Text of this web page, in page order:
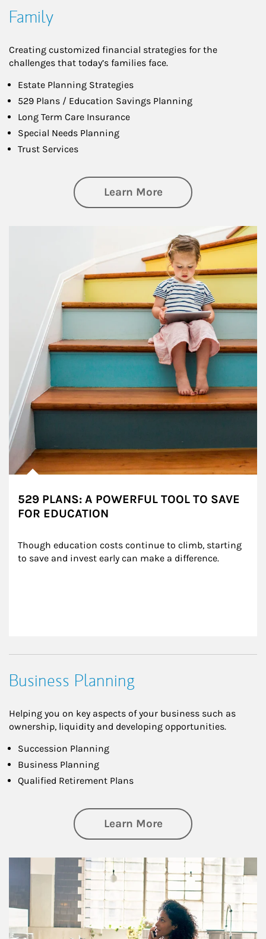
Family
Creating customized financial strategies for the
challenges that today’s families face.
Estate Planning Strategies
529 Plans / Education Savings Planning
Long Term Care Insurance
Special Needs Planning
Trust Services
Learn Moreabout Family
529 PLANS: A POWERFUL TOOL TO SAVE
FOR EDUCATION
Though education costs continue to climb, starting
to save and invest early can make a difference.
Business Planning
Helping you on key aspects of your business such as
ownership, liquidity and developing opportunities.
Succession Planning
Business Planning
Qualified Retirement Plans
Learn Moreabout Business
Article Image